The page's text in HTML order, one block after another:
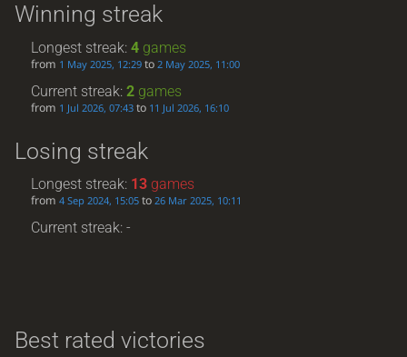
Winning streak
Longest streak:4 games
from 1 May 2025, 12:29 to2 May 2025, 11:00
Current streak:2 games
from 1 Jul 2026, 07:43 to 11 Jul 2026, 16:10
Losing streak
Longest streak: 13 games
from4 Sep 2024, 15:05 to26 Mar 2025, 10:11
Current streak: -
Best rated victories